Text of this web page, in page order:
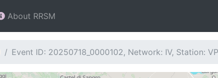
About RRSM
Event ID: 20250718_0000102, Network: IV, Station: